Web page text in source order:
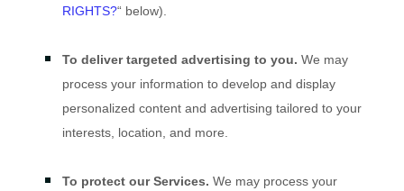
RIGHTS?“ below).
To deliver targeted advertising to you. We may
process your information to develop and display
personalized content and advertising tailored to your
interests, location, and more.
To protect our Services. We may process your